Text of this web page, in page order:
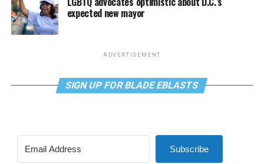
expected new mayor
ADVERTISEMENT
SIGN UP FOR BLADE EBLASTS
Subscribe